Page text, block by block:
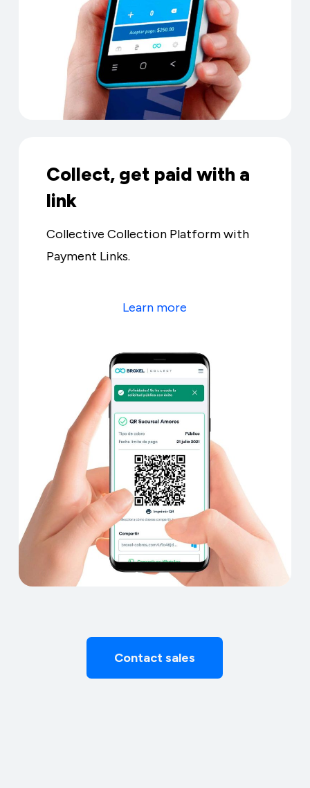
Collect, get paid with a
link
Collective Collection Platform with
Payment Links.
Learn more
Contact sales